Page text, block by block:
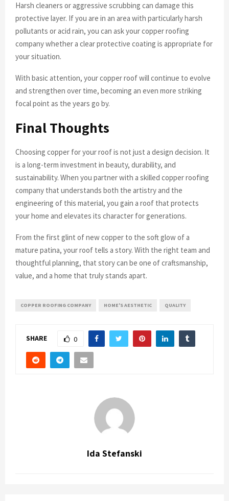
Harsh cleaners or aggressive scrubbing can damage this
protective layer. If you are in an area with particularly harsh
pollutants or acid rain, you can ask your copper roofing
company whether a clear protective coating is appropriate for
your situation.
With basic attention, your copper roof will continue to evolve
and strengthen over time, becoming an even more striking
focal point as the years go by.
Final Thoughts
Choosing copper for your roof is not just a design decision. It
is a long-term investment in beauty, durability, and
sustainability. When you partner with a skilled copper roofing
company that understands both the artistry and the
engineering of this material, you gain a roof that protects
your home and elevates its character for generations.
From the first glint of new copper to the soft glow of a
mature patina, your roof tells a story. With the right team and
thoughtful planning, that story can be one of craftsmanship,
value, and a home that truly stands apart.
COPPER ROOFING COMPANY HOME'S AESTHETIC QUALITY
SHARE 0
Ida Stefanski